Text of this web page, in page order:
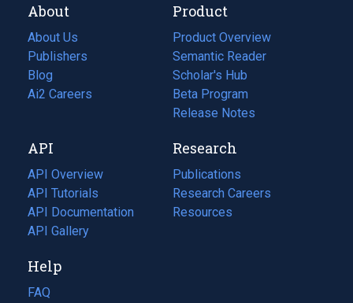
About
About Us
Publishers
Blog
(opens
in
tab)
Ai2 Careers
(opens
new
tab)
Product
Product Overview
Semantic Reader
Scholar's Hub
Beta Program
Release Notes
API
API Overview
API Tutorials
API Documentation
(opens
in
new
tab)
API Gallery
Research
Publications
(opens
in
a
Research Careers
(opens
in
Resources
(opens
Help
FAQ